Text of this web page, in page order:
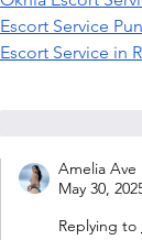
Escort Service
Escort Service in
Amelia Ave
May 30,
Replying to